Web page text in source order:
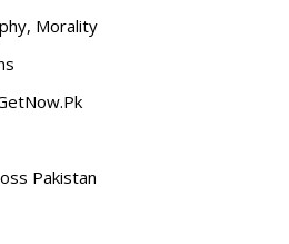
Morality
Pakistan